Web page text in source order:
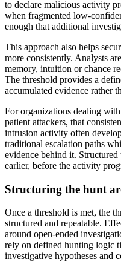
to declare malicious activity
when fragmented low-
enough that additional
This approach also helps
more consistently. Analysts
memory, intuition or chance
The threshold provides a
accumulated evidence rather
For organizations dealing
patient attackers, that
intrusion activity often
traditional escalation paths
evidence behind it. Structured
earlier, before the activity
Structuring the hunt
Once a threshold is met, the
structured and repeatable.
around open-ended
rely on defined hunting logic
investigative hypotheses and